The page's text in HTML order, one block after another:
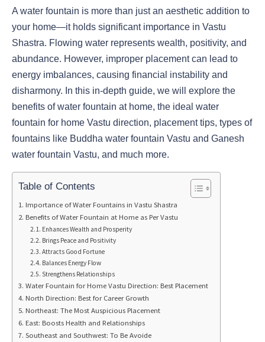
A water fountain is more than just an aesthetic addition to
your home—it holds significant importance in Vastu
Shastra. Flowing water represents wealth, positivity, and
abundance. However, improper placement can lead to
energy imbalances, causing financial instability and
disharmony. In this in-depth guide, we will explore the
benefits of water fountain at home, the ideal water
fountain for home Vastu direction, placement tips, types of
fountains like Buddha water fountain Vastu and Ganesh
water fountain Vastu, and much more.
Table of Contents
Importance of Water Fountains in Vastu Shastra
Benefits of Water Fountain at Home as Per Vastu
Enhances Wealth and Prosperity
Brings Peace and Positivity
Attracts Good Fortune
Balances Energy Flow
Strengthens Relationships
Water Fountain for Home Vastu Direction: Best Placement
North Direction: Best for Career Growth
Northeast: The Most Auspicious Placement
East: Boosts Health and Relationships
Southeast and Southwest: To Be Avoide